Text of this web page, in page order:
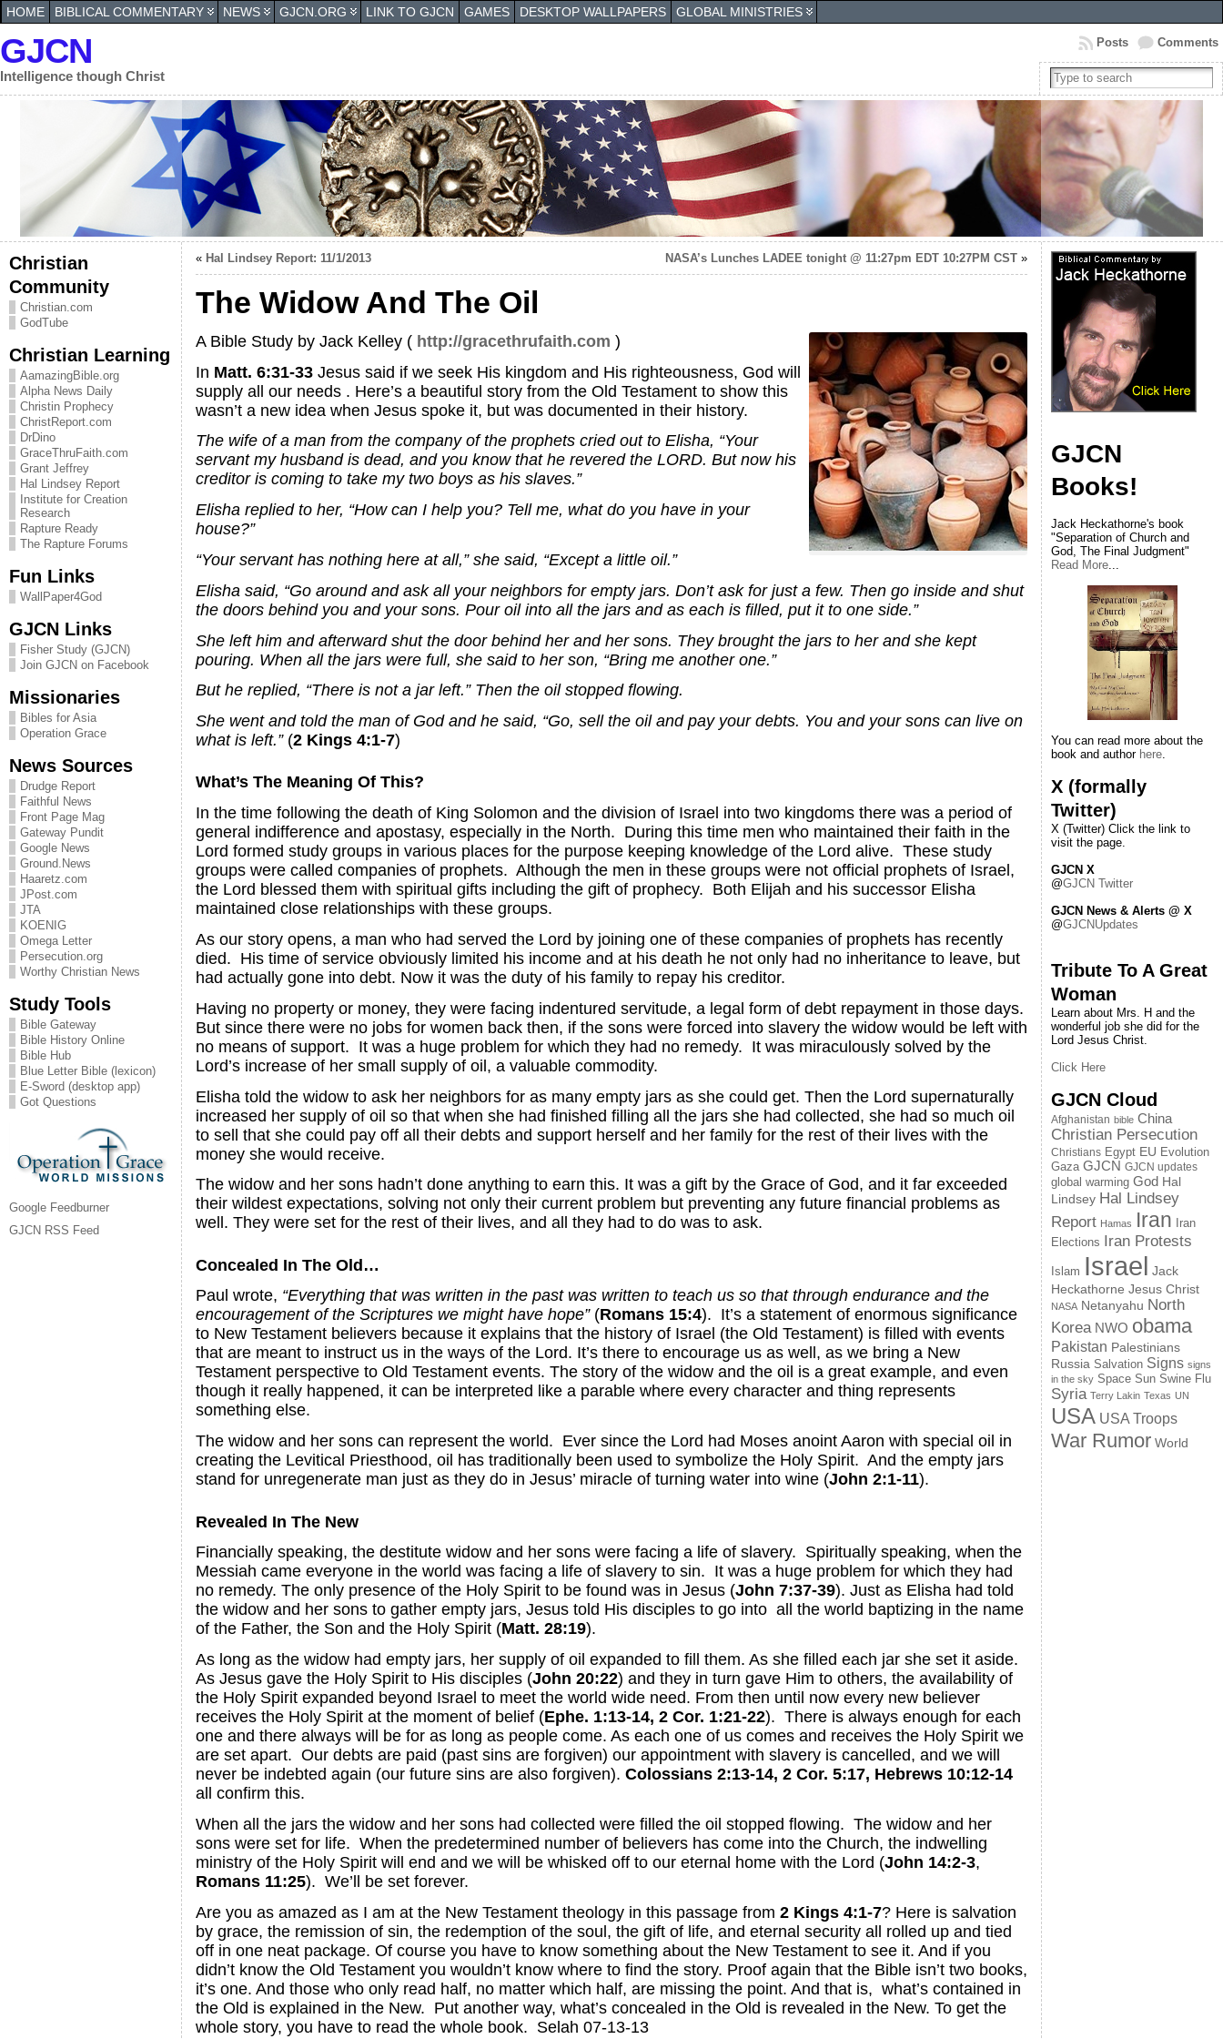
HOME BIBLICAL COMMENTARY NEWS GJCN.ORG LINK TO GJCN GAMES DESKTOP WALLPAPERS GLOBAL MINISTRIES
GJCN
Intelligence though Christ
Comments
Posts
Christian
Community
Christian.com
GodTube
Christian Learning
AamazingBible.org
Alpha News Daily
Christin Prophecy
ChristReport.com
DrDino
GraceThruFaith.com
Grant Jeffrey
Hal Lindsey Report
Institute for Creation
Research
Rapture Ready
The Rapture Forums
Fun Links
WallPaper4God
GJCN Links
Fisher Study (GJCN)
Join GJCN on Facebook
Missionaries
Bibles for Asia
Operation Grace
News Sources
Drudge Report
Faithful News
Front Page Mag
Gateway Pundit
Google News
Ground.News
Haaretz.com
JPost.com
JTA
KOENIG
Omega Letter
Persecution.org
Worthy Christian News
Study Tools
Bible Gateway
Bible History Online
Bible Hub
Blue Letter Bible (lexicon)
E-Sword (desktop app)
Got Questions
Google Feedburner
GJCN RSS Feed
« Hal Lindsey Report: 11/1/2013 NASA’s Lunches LADEE tonight @ 11:27pm EDT 10:27PM CST »
The Widow And The Oil
A Bible Study by Jack Kelley ( http://gracethrufaith.com )
In Matt. 6:31-33 Jesus said if we seek His kingdom and His righteousness, God will
supply all our needs . Here’s a beautiful story from the Old Testament to show this
wasn’t a new idea when Jesus spoke it, but was documented in their history.
The wife of a man from the company of the prophets cried out to Elisha, “Your
servant my husband is dead, and you know that he revered the LORD. But now his
creditor is coming to take my two boys as his slaves.”
Elisha replied to her, “How can I help you? Tell me, what do you have in your
house?”
“Your servant has nothing here at all,” she said, “Except a little oil.”
Elisha said, “Go around and ask all your neighbors for empty jars. Don’t ask for just a few. Then go inside and shut
the doors behind you and your sons. Pour oil into all the jars and as each is filled, put it to one side.”
She left him and afterward shut the door behind her and her sons. They brought the jars to her and she kept
pouring. When all the jars were full, she said to her son, “Bring me another one.”
But he replied, “There is not a jar left.” Then the oil stopped flowing.
She went and told the man of God and he said, “Go, sell the oil and pay your debts. You and your sons can live on
what is left.”(2 Kings 4:1-7)
What’s The Meaning Of This?
In the time following the death of King Solomon and the division of Israel into two kingdoms there was a period of
general indifference and apostasy, especially in the North. During this time men who maintained their faith in the
Lord formed study groups in various places for the purpose keeping knowledge of the Lord alive. These study
groups were called companies of prophets. Although the men in these groups were not official prophets of Israel,
the Lord blessed them with spiritual gifts including the gift of prophecy. Both Elijah and his successor Elisha
maintained close relationships with these groups.
As our story opens, a man who had served the Lord by joining one of these companies of prophets has recently
died. His time of service obviously limited his income and at his death he not only had no inheritance to leave, but
had actually gone into debt. Now it was the duty of his family to repay his creditor.
Having no property or money, they were facing indentured servitude, a legal form of debt repayment in those days.
But since there were no jobs for women back then, if the sons were forced into slavery the widow would be left with
no means of support. It was a huge problem for which they had no remedy. It was miraculously solved by the
Lord’s increase of her small supply of oil, a valuable commodity.
Elisha told the widow to ask her neighbors for as many empty jars as she could get. Then the Lord supernaturally
increased her supply of oil so that when she had finished filling all the jars she had collected, she had so much oil
to sell that she could pay off all their debts and support herself and her family for the rest of their lives with the
money she would receive.
The widow and her sons hadn’t done anything to earn this. It was a gift by the Grace of God, and it far exceeded
their wildest expectations, solving not only their current problem but preventing any future financial problems as
well. They were set for the rest of their lives, and all they had to do was to ask.
Concealed In The Old…
Paul wrote, “Everything that was written in the past was written to teach us so that through endurance and the
encouragement of the Scriptures we might have hope”(Romans 15:4). It’s a statement of enormous significance
to New Testament believers because it explains that the history of Israel (the Old Testament) is filled with events
that are meant to instruct us in the ways of the Lord. It’s there to encourage us as well, as we bring a New
Testament perspective to Old Testament events. The story of the widow and the oil is a great example, and even
though it really happened, it can be interpreted like a parable where every character and thing represents
something else.
The widow and her sons can represent the world. Ever since the Lord had Moses anoint Aaron with special oil in
creating the Levitical Priesthood, oil has traditionally been used to symbolize the Holy Spirit. And the empty jars
stand for unregenerate man just as they do in Jesus’ miracle of turning water into wine (John 2:1-11).
Revealed In The New
Financially speaking, the destitute widow and her sons were facing a life of slavery. Spiritually speaking, when the
Messiah came everyone in the world was facing a life of slavery to sin. It was a huge problem for which they had
no remedy. The only presence of the Holy Spirit to be found was in Jesus (John 7:37-39). Just as Elisha had told
the widow and her sons to gather empty jars, Jesus told His disciples to go into all the world baptizing in the name
of the Father, the Son and the Holy Spirit (Matt. 28:19).
As long as the widow had empty jars, her supply of oil expanded to fill them. As she filled each jar she set it aside.
As Jesus gave the Holy Spirit to His disciples (John 20:22) and they in turn gave Him to others, the availability of
the Holy Spirit expanded beyond Israel to meet the world wide need. From then until now every new believer
receives the Holy Spirit at the moment of belief (Ephe. 1:13-14, 2 Cor. 1:21-22). There is always enough for each
one and there always will be for as long as people come. As each one of us comes and receives the Holy Spirit we
are set apart. Our debts are paid (past sins are forgiven) our appointment with slavery is cancelled, and we will
never be indebted again (our future sins are also forgiven). Colossians 2:13-14, 2 Cor. 5:17, Hebrews 10:12-14
all confirm this.
When all the jars the widow and her sons had collected were filled the oil stopped flowing. The widow and her
sons were set for life. When the predetermined number of believers has come into the Church, the indwelling
ministry of the Holy Spirit will end and we will be whisked off to our eternal home with the Lord (John 14:2-3,
Romans 11:25). We’ll be set forever.
Are you as amazed as I am at the New Testament theology in this passage from 2 Kings 4:1-7? Here is salvation
by grace, the remission of sin, the redemption of the soul, the gift of life, and eternal security all rolled up and tied
off in one neat package. Of course you have to know something about the New Testament to see it. And if you
didn’t know the Old Testament you wouldn’t know where to find the story. Proof again that the Bible isn’t two books,
it’s one. And those who only read half, no matter which half, are missing the point. And that is, what’s contained in
the Old is explained in the New. Put another way, what’s concealed in the Old is revealed in the New. To get the
whole story, you have to read the whole book. Selah 07-13-13
GJCN
Books!
Jack Heckathorne's book
"Separation of Church and
God, The Final Judgment"
Read More...
You can read more about the
book and author here.
X (formally
Twitter)
X (Twitter) Click the link to
visit the page.
GJCN X
@GJCN Twitter
GJCN News & Alerts @ X
@GJCNUpdates
Tribute To A Great
Woman
Learn about Mrs. H and the
wonderful job she did for the
Lord Jesus Christ.
Click Here
GJCN Cloud
Afghanistan bible China
Christian Persecution
Christians Egypt EU Evolution
Gaza GJCN GJCN updates
global warming God Hal
Lindsey Hal Lindsey
Report Hamas Iran
Iran
Elections
Iran Protests
Islam Israel Jack
Heckathorne Jesus Christ
NASA Netanyahu North
Korea NWO obama
Pakistan Palestinians
Russia Salvation Signs signs
in the sky Space Sun Swine Flu
Syria Terry Lakin Texas UN
USA USA Troops
War Rumor World